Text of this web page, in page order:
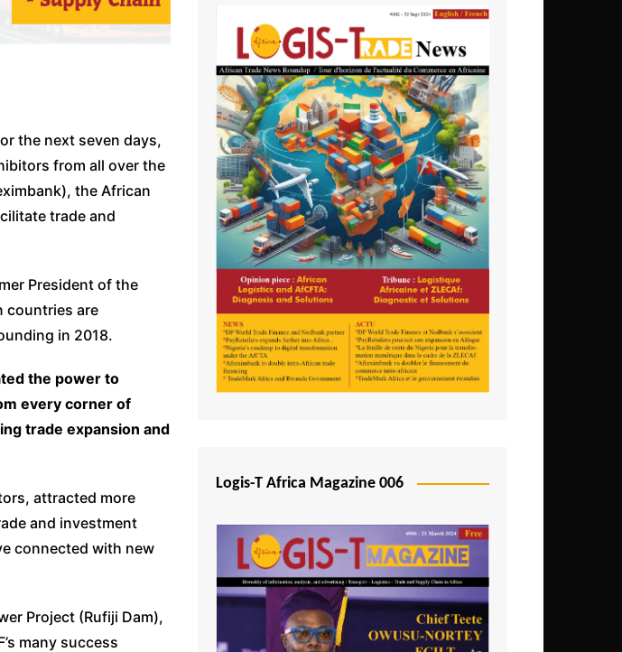
São Tomé and Príncipe
Senegal
Seychelles
Sierra Leone
South Africa
Tanzania
Togo
Tunisia
Uganda
Zambia
the next seven days,
from all over the
the African
trade and
President of the
countries are
in 2018.
the power to
every corner of
trade expansion and
attracted more
and investment
connected with new
Project (Rufiji Dam),
many success
Logis-T Africa Magazine 006